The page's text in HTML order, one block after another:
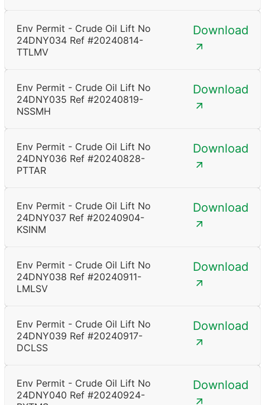
Env Permit - Crude Oil Lift No
24DNY034 Ref #20240814-
TTLMV
Download
Env Permit - Crude Oil Lift No
24DNY035 Ref #20240819-
NSSMH
Download
Env Permit - Crude Oil Lift No
24DNY036 Ref #20240828-
PTTAR
Download
Env Permit - Crude Oil Lift No
24DNY037 Ref #20240904-
KSINM
Download
Env Permit - Crude Oil Lift No
24DNY038 Ref #20240911-
LMLSV
Download
Env Permit - Crude Oil Lift No
24DNY039 Ref #20240917-
DCLSS
Download
Env Permit - Crude Oil Lift No
24DNY040 Ref #20240924-
Download